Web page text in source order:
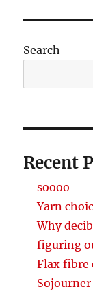
Search
Recent
soooo
Yarn
Why
figuring
Flax fibre